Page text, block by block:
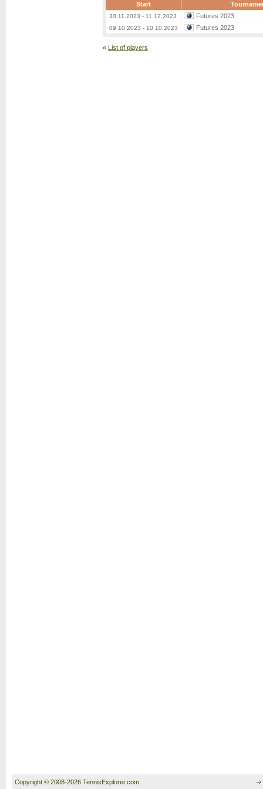
Start
30.11.2023 - 11.12.2023 Futures 2023
09.10.2023 - 10.10.2023 Futures 2023
« List of players
Copyright © 2008-2026 TennisExplorer.com.